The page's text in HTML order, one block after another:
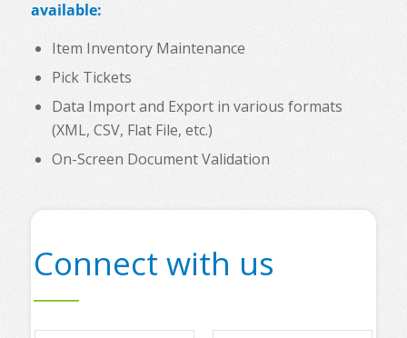
available:
Item Inventory Maintenance
Pick Tickets
Data Import and Export in various formats
(XML, CSV, Flat File, etc.)
On-Screen Document Validation
Connect with us